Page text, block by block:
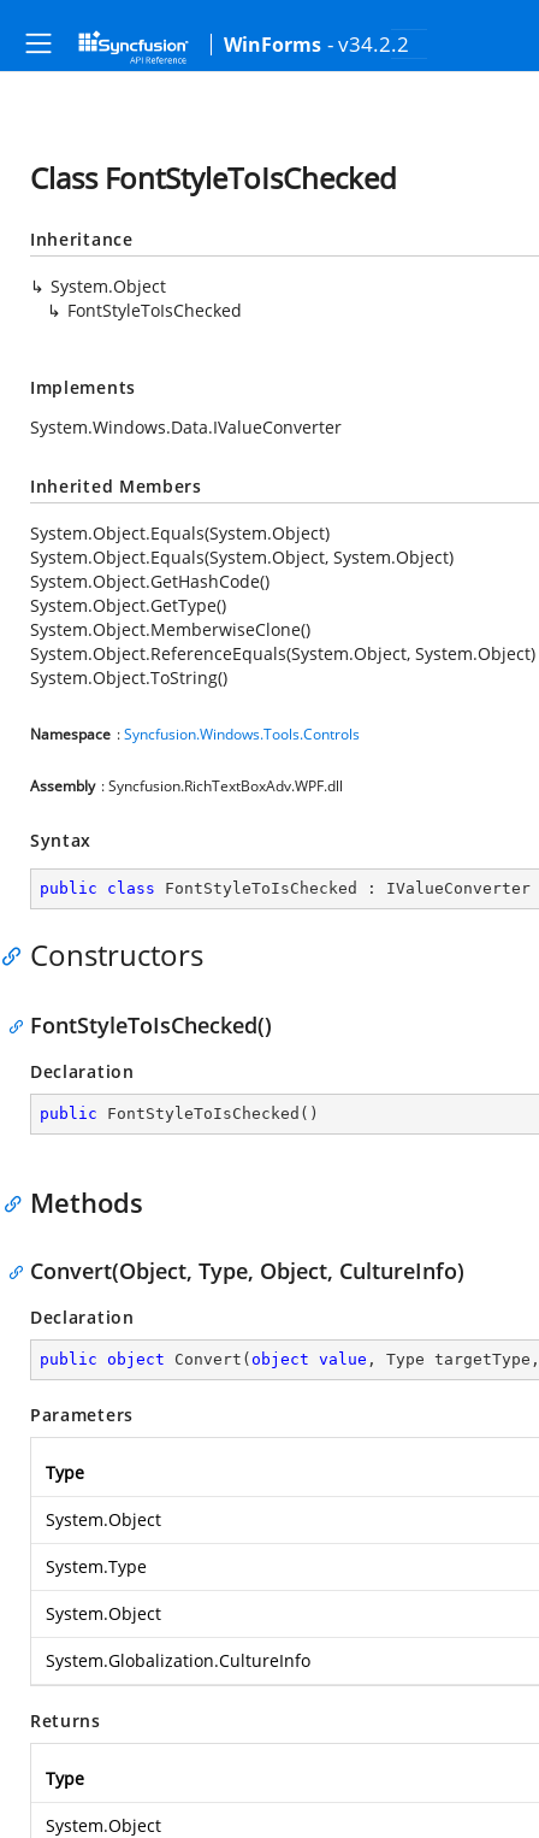
WinForms - v34.2.2
Class FontStyleToIsChecked
Inheritance
System.Object
FontStyleToIsChecked
Implements
System.Windows.Data.IValueConverter
Inherited Members
System.Object.Equals(System.Object)
System.Object.Equals(System.Object, System.Object)
System.Object.GetHashCode()
System.Object.GetType()
System.Object.MemberwiseClone()
System.Object.ReferenceEquals(System.Object, System.Object)
System.Object.ToString()
Namespace :Syncfusion.Windows.Tools.Controls
Assembly : Syncfusion.RichTextBoxAdv.WPF.dll
Syntax
public class FontStyleToIsChecked : IValueConverter
Constructors
FontStyleToIsChecked()
Declaration
public FontStyleToIsChecked ( )
Methods
Convert(Object, Type, Object, CultureInfo)
Declaration
public object Convert ( object value , Type
Parameters
Type
System.Object
System.Type
System.Object
System.Globalization.CultureInfo
Returns
Type
System.Object